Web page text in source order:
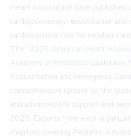
Heart Association have published
cardiopulmonary resuscitation and
cardiovascular care for newborn
The "2025 American Heart
Academy of Pediatrics Guidelines
Resuscitation and Emergency
comprehensive update to the
and advanced life support and
2020. Experts from each
chapters covering Pediatric